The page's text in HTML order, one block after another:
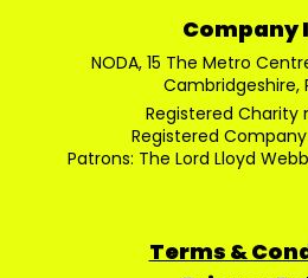
Company
NODA, 15 The Metro
Cambridgeshire,
Registered Charity
Registered Company
Patrons: The Lord Lloyd
Terms &